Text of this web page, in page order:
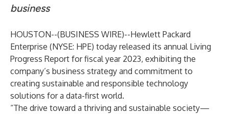
business
HOUSTON--(BUSINESS WIRE)--Hewlett Packard
Enterprise (NYSE: HPE) today released its annual Living
Progress Report for fiscal year 2023, exhibiting the
company’s business strategy and commitment to
creating sustainable and responsible technology
solutions for a data-first world.
“The drive toward a thriving and sustainable society—